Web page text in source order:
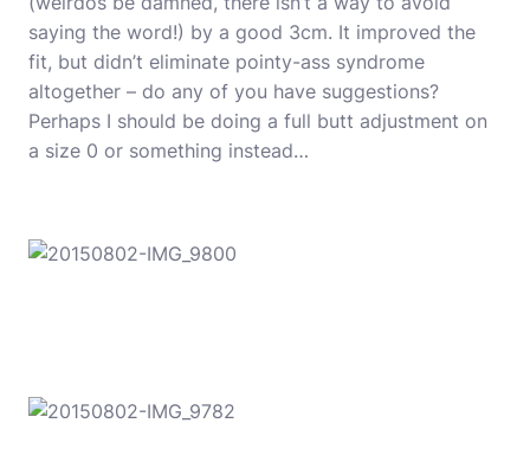
saying the word!) by a good 3cm. It improved the
fit, but didn’t eliminate pointy-ass syndrome
altogether – do any of you have suggestions?
Perhaps I should be doing a full butt adjustment on
a size 0 or something instead…